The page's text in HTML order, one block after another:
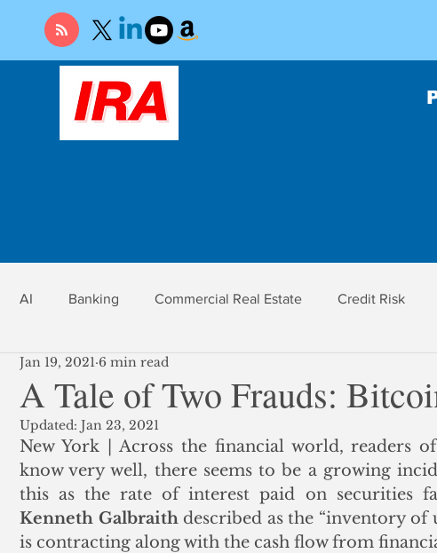
AI Banking Commercial Real Estate Credit Risk
Economy Federal Reserve
Finance Residential Mortgage Silver Insurance
A Tale of Two Frauds:
Jan 19, 2021 6 min read
Updated: Jan 23, 2021
New York | Across the financial world, readers of
know very well, there seems to be a growing
this as the rate of interest paid on securities
Kenneth Galbraith described as the “inventory of
is contracting along with the cash flow from